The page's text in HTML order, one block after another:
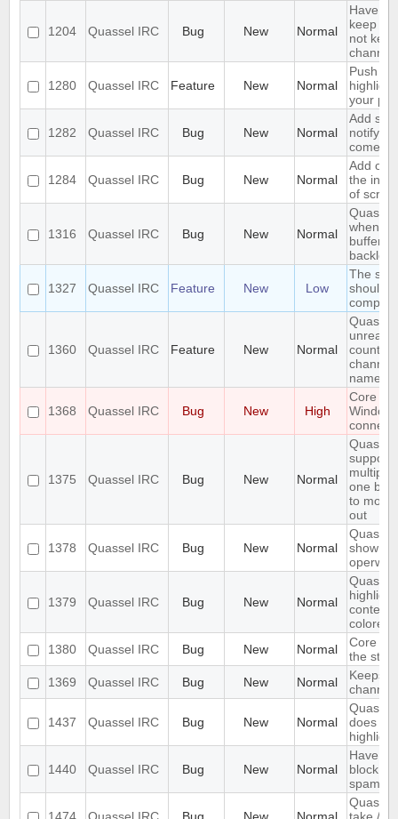
1204 Quassel IRC Bug New Normal
Have
keep a
not
1280 Quassel IRC Feature New Normal
Push
your
1282 Quassel IRC Bug New Normal
Add
come
1284 Quassel IRC Bug New Normal
Add
the
of
1316 Quassel IRC Bug New Normal
when I
buffer
backlog
1327 Quassel IRC Feature New Low
The
should
1360 Quassel IRC Feature New Normal
unread
count
channel
name
1368 Quassel IRC Bug New High
Core
1375 Quassel IRC Bug New Normal
support
multiple
one
to move
out
1378 Quassel IRC Bug New Normal
show
1379 Quassel IRC Bug New Normal
content,
colored.
1380
Quassel IRC Bug New Normal
Core
the
1369
Quassel IRC Bug New Normal
Keeps
1437 Quassel IRC Bug New Normal
does
1440 Quassel IRC Bug New Normal
Have
block
spam